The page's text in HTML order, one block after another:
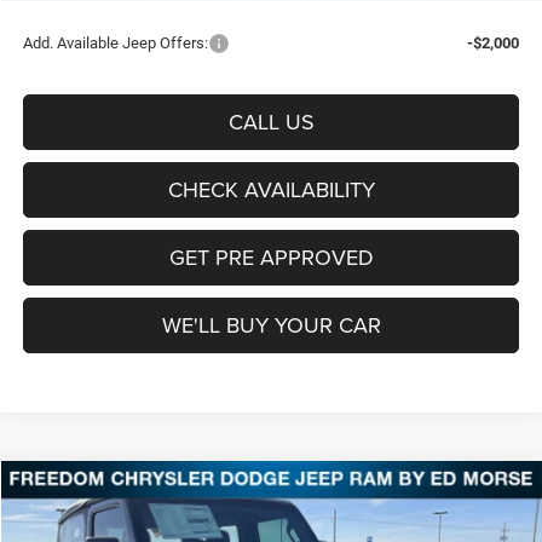
Add. Available Jeep Offers: -$2,000
CALL US
CHECK AVAILABILITY
GET PRE APPROVED
WE'LL BUY YOUR CAR
2026Jeep WranglerSport
BUY FINANCE LEASE
Compare Vehicle